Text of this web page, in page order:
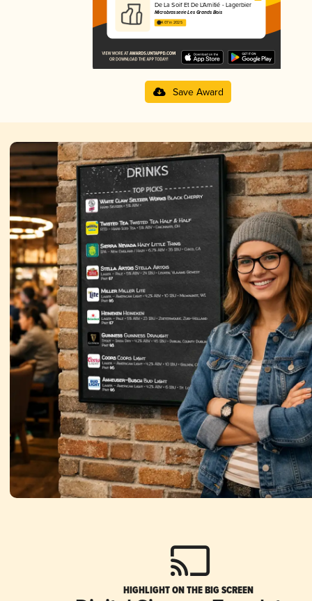
De La Soif Et De L'Amitié - Lagerbier
Microbrasserie Les Grands Bois
4.07 in 2025
Save Award
HIGHLIGHT ON THE BIG SCREEN